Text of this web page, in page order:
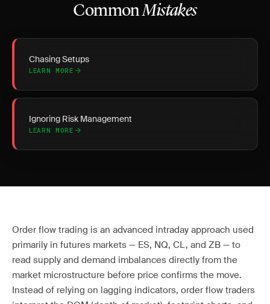
CommonMistakes
Chasing Setups
LEARN MORE
Ignoring Risk Management
LEARN MORE
Order flow trading is an advanced intraday approach used
primarily in futures markets — ES, NQ, CL, and ZB — to
read supply and demand imbalances directly from the
market microstructure before price confirms the move.
Instead of relying on lagging indicators, order flow traders